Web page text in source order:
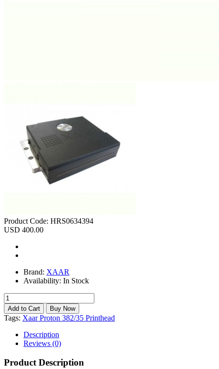
Product Code: HRS0634394
USD 400.00
Brand: XAAR
Availability: In Stock
Tags: Xaar Proton 382/35 Printhead
Description
Reviews (0)
Product Description